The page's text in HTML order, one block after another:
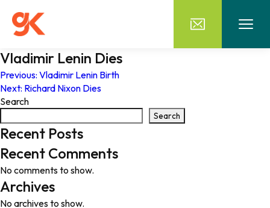
Vladimir Lenin Dies
Post
navigation
Previous: Vladimir Lenin Birth
Next: Richard Nixon Dies
Search
Search
Recent Posts
Recent Comments
No comments to show.
Archives
No archives to show.